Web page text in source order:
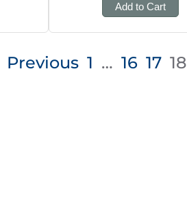
Add to Cart
Previous 1 … 16 17 18